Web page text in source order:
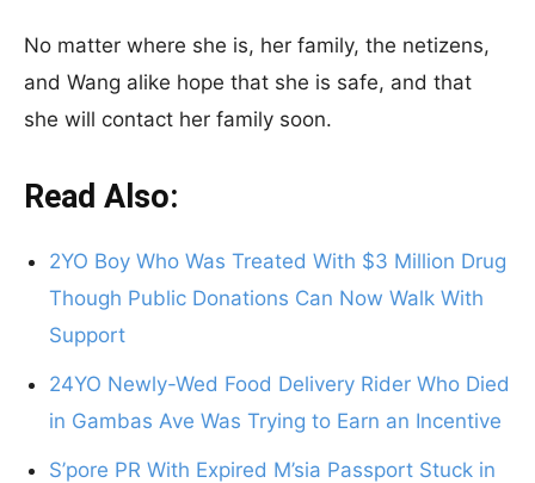
No matter where she is, her family, the netizens,
and Wang alike hope that she is safe, and that
she will contact her family soon.
Read Also:
2YO Boy Who Was Treated With $3 Million Drug
Though Public Donations Can Now Walk With
Support
24YO Newly-Wed Food Delivery Rider Who Died
in Gambas Ave Was Trying to Earn an Incentive
S’pore PR With Expired M’sia Passport Stuck in